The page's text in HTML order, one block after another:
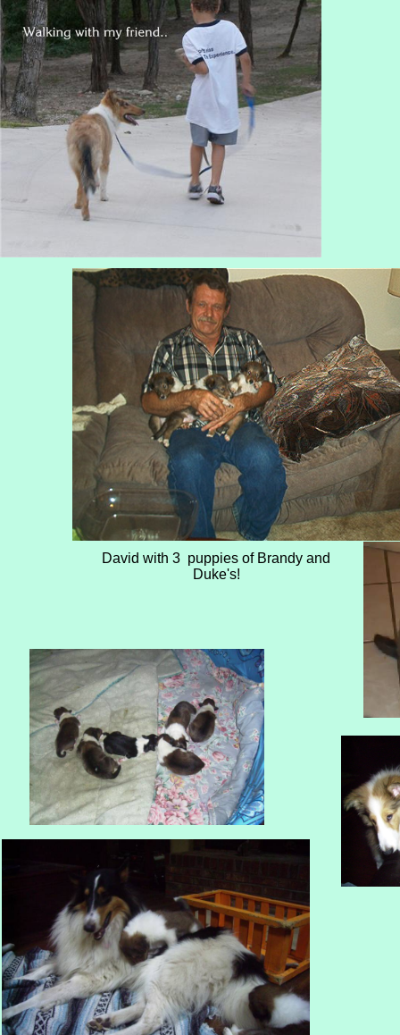
David with 3 puppies of Brandy and
Duke's!